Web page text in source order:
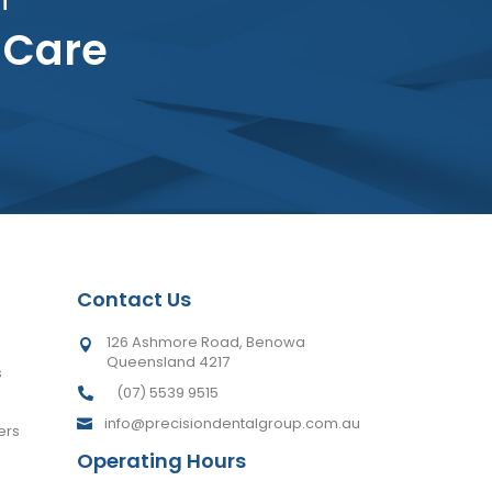
Contact Us

126 Ashmore Road, Benowa
Queensland 4217
 (07) 5539 9515
 info@precisiondentalgroup.com.au
Operating Hours